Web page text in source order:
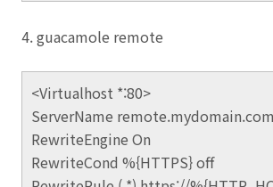
4. guacamole remote
<Virtualhost *:80>
ServerName remote.mydomain.com
RewriteEngine On
RewriteCond %{HTTPS} off